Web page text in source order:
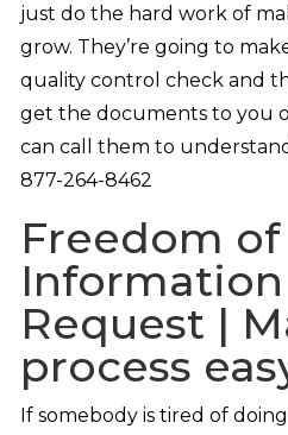
just do the hard work of
grow. They’re going to
quality control check and
get the documents to you
can call them to
877-264-8462
Freedom of
Request |
process
If somebody is tired of